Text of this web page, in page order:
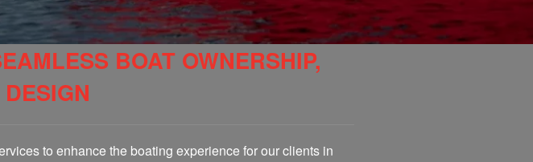
BOAT OWNERSHIP,
to enhance the boating experience for our clients in